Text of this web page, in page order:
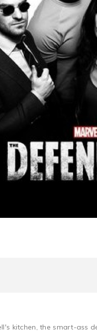
kitchen, the smart-ass